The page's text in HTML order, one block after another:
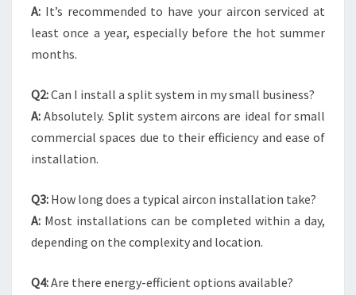
A: It’s recommended to have your aircon serviced at
least once a year, especially before the hot summer
months.
Q2:Can I install a split system in my small business?
A: Absolutely. Split system aircons are ideal for small
commercial spaces due to their efficiency and ease of
installation.
Q3: How long does a typical aircon installation take?
A: Most installations can be completed within a day,
depending on the complexity and location.
Q4:Are there energy-efficient options available?